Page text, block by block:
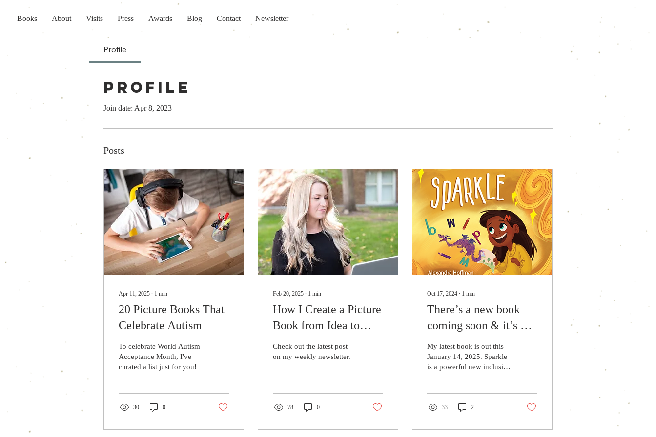
Books About Visits Press Awards Blog Contact Newsletter
Profile
Profile
Join date: Apr 8, 2023
Posts
Apr 11, 2025 ∙ 1 min
20 Picture Books That
Celebrate Autism
To celebrate World Autism
Acceptance Month, I've
curated a list just for you!
30 0
Feb 20, 2025 ∙ 1 min
How I Create a Picture
Book from Idea to
Publication
Check out the latest post
on my weekly newsletter.
78 0
Oct 17, 2024 ∙ 1 min
There’s a new book
coming soon & it’s on
pre-order!
My latest book is out this
January 14, 2025. Sparkle
is a powerful new inclusive
33 2